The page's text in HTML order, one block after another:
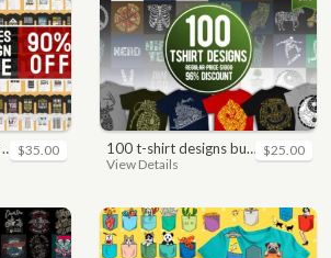
$35.00 100 t-shirt designs bundle
View Details
$25.00